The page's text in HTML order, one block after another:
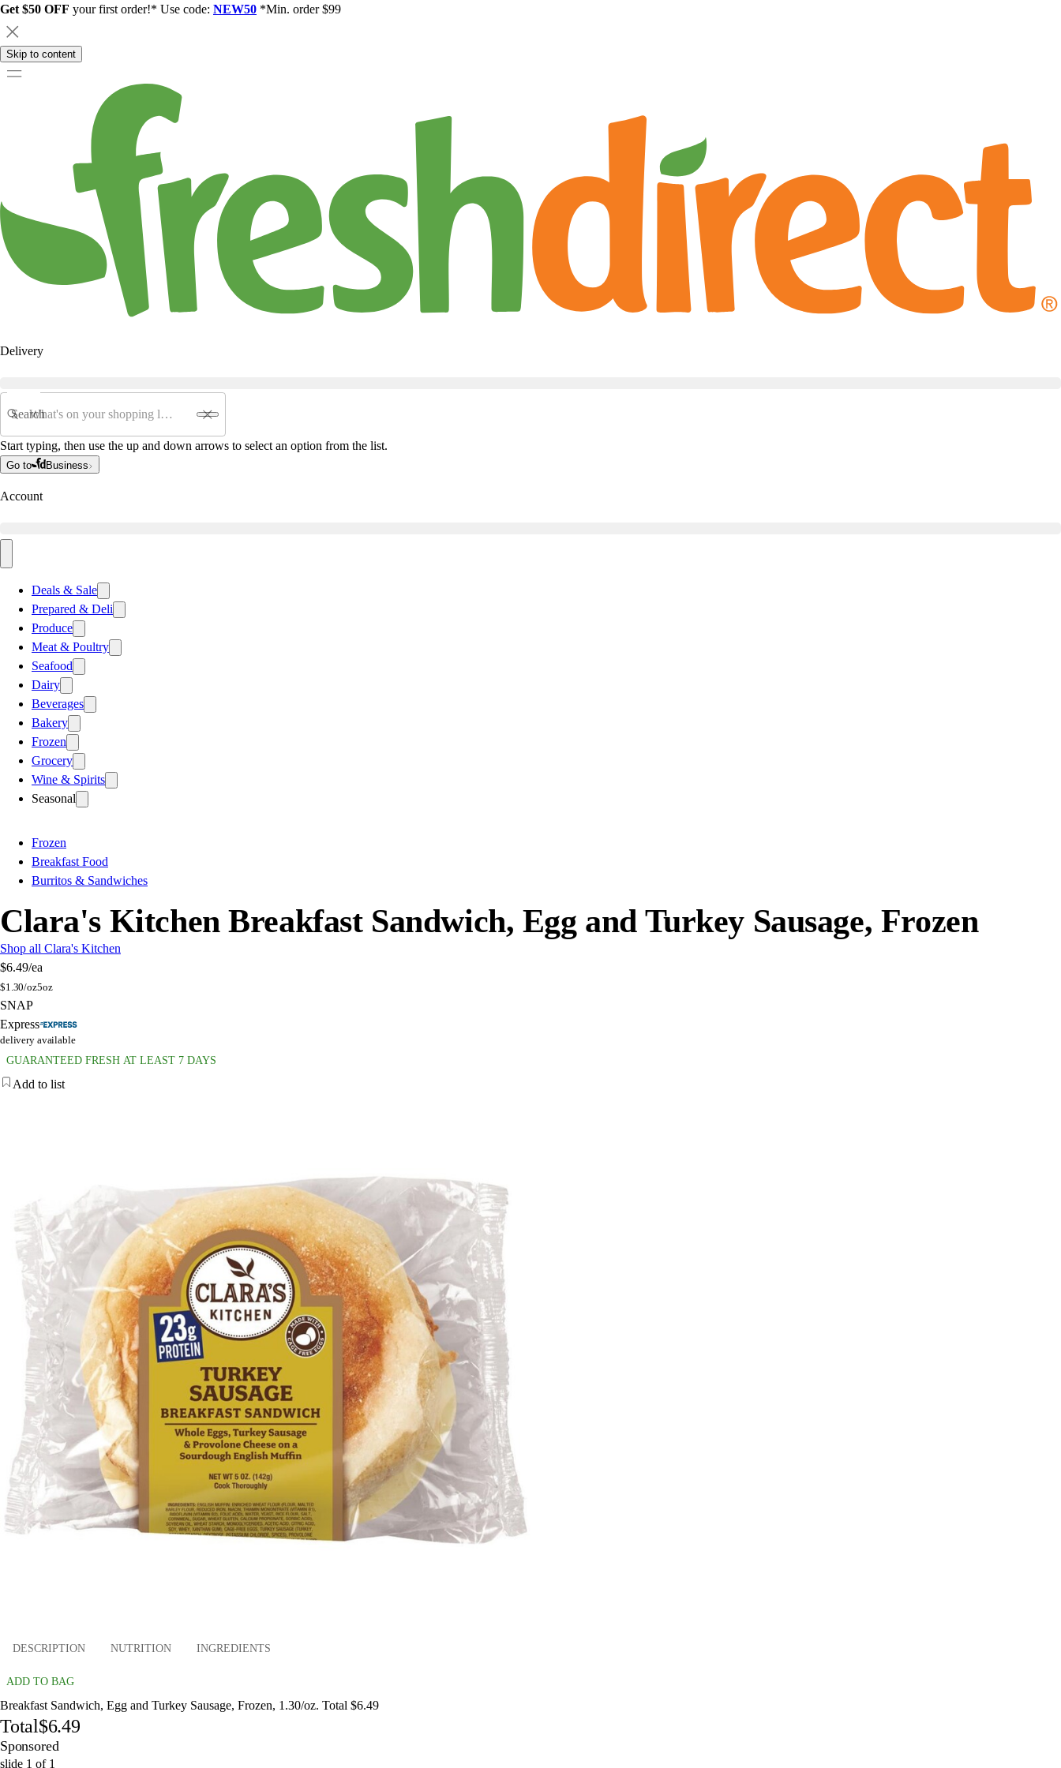
Get $50 OFF your first order!* Use code: NEW50 *Min. order $99
Skip to content
Delivery
Search
Start typing, then use the up and down arrows to select an option from the list.
Go to Business
Account
Deals & Sale
Prepared & Deli
Produce
Meat & Poultry
Seafood
Dairy
Beverages
Bakery
Frozen
Grocery
Wine & Spirits
Seasonal
Frozen
Breakfast Food
Burritos & Sandwiches
Clara's Kitchen Breakfast Sandwich, Egg and Turkey Sausage, Frozen
Shop all Clara's Kitchen
$6.49/ea
$1.30/oz5oz
SNAP
Express
delivery available
GUARANTEED FRESH AT LEAST 7 DAYS
Add to list
DESCRIPTION NUTRITION INGREDIENTS
ADD TO BAG
Breakfast Sandwich, Egg and Turkey Sausage, Frozen, 1.30/oz. Total $6.49
Total$6.49
Sponsored
slide 1 of 1